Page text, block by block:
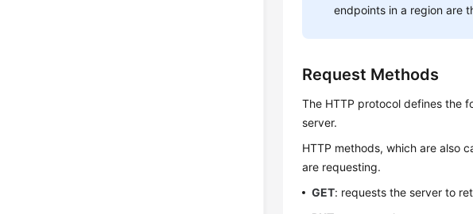
endpoints in a region are
Request Methods
The HTTP protocol defines the
server.
HTTP methods, which are also
are requesting.
GET: requests the server to